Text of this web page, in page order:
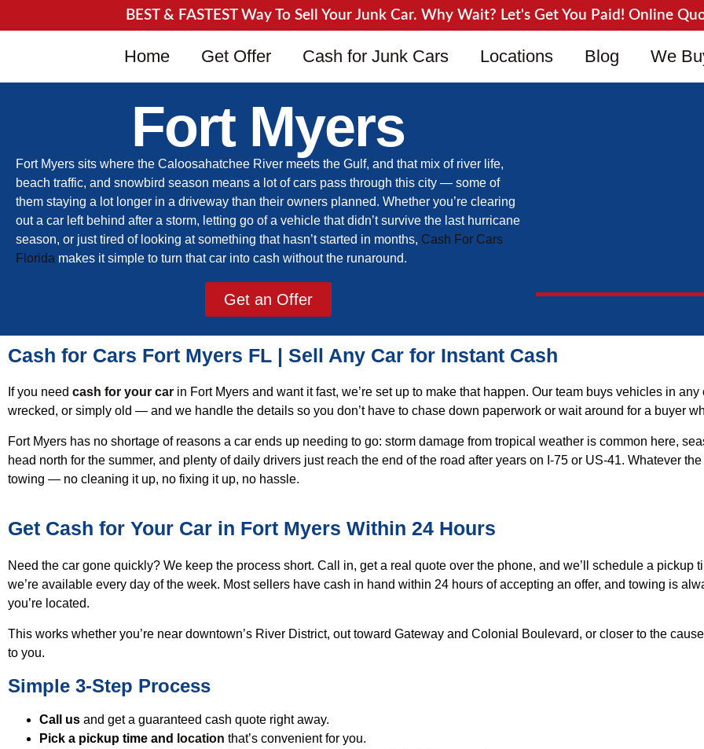
BEST & FASTEST Way To Sell Your Junk Car. Why Wait? Let's Get You Paid! Online
Home Get Offer Cash for Junk Cars Locations Blog We
Fort Myers
Fort Myers sits where the Caloosahatchee River meets the Gulf, and that mix of river life,
beach traffic, and snowbird season means a lot of cars pass through this city — some of
them staying a lot longer in a driveway than their owners planned. Whether you’re clearing
out a car left behind after a storm, letting go of a vehicle that didn’t survive the last hurricane
season, or just tired of looking at something that hasn’t started in months, Cash For Cars
Florida makes it simple to turn that car into cash without the runaround.
Get an Offer
Cash for Cars Fort Myers FL | Sell Any Car for Instant Cash
If you need cash for your car in Fort Myers and want it fast, we’re set up to make that happen. Our team buys vehicles in
wrecked, or simply old — and we handle the details so you don’t have to chase down paperwork or wait around for a buyer
Fort Myers has no shortage of reasons a car ends up needing to go: storm damage from tropical weather is common here,
head north for the summer, and plenty of daily drivers just reach the end of the road after years on I-75 or US-41. Whatever
towing — no cleaning it up, no fixing it up, no hassle.
Get Cash for Your Car in Fort Myers Within 24 Hours
Need the car gone quickly? We keep the process short. Call in, get a real quote over the phone, and we’ll schedule a
we’re available every day of the week. Most sellers have cash in hand within 24 hours of accepting an offer, and towing is
you’re located.
This works whether you’re near downtown’s River District, out toward Gateway and Colonial Boulevard, or closer to the
to you.
Simple 3-Step Process
Call us and get a guaranteed cash quote right away.
Pick a pickup time and
location that’s convenient for you.